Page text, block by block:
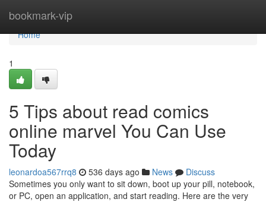
bookmark-vip
Home
Home
1
5 Tips about read comics
online marvel You Can Use
Today
leonardoa567rrq8 536 days ago News
Discuss
Sometimes you only want to sit down, boot up your pill, notebook,
or PC, open an application, and start reading. Here are the very